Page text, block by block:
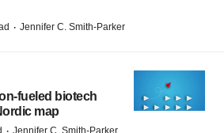
· Jennifer C. Smith-Parker
biotech
map
Jennifer C. Smith-Parker